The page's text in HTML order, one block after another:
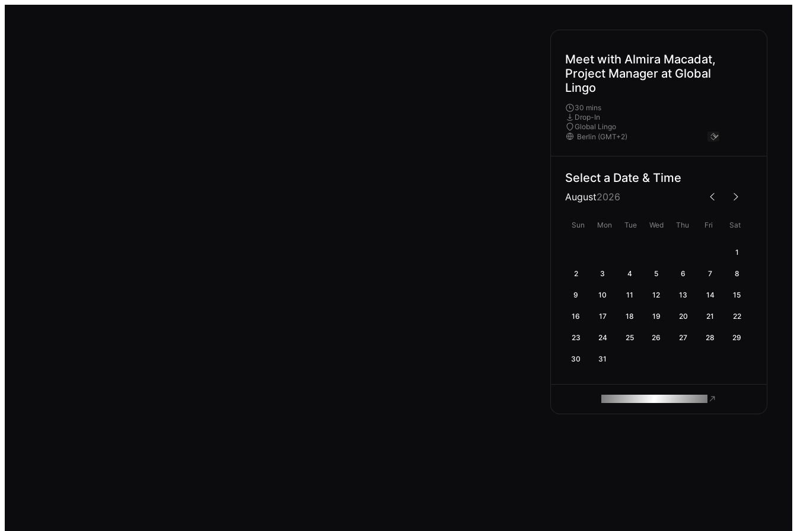
Meet with Almira Macadat,
Project Manager at Global
Lingo
30 mins
Drop-In
Global Lingo
Select a Date & Time
August2026
Sun Mon Tue Wed Thu Fri Sat
1
2 3 4 5 6 7 8
9 10 11 12 13 14 15
16 17 18 19 20 21 22
23 24 25 26 27 28 29
30 31